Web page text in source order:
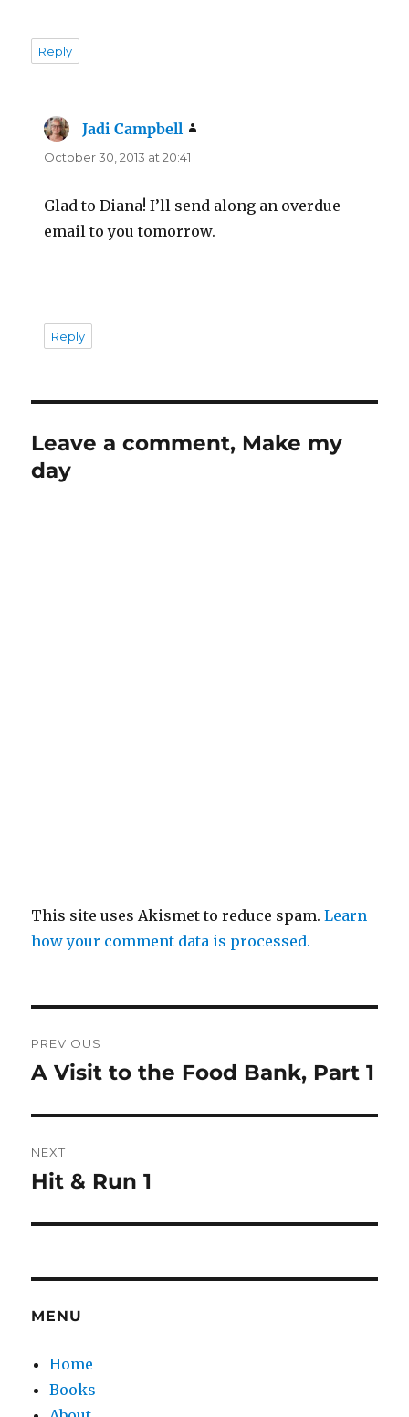
Reply
Jadi Campbell
October 30, 2013 at 20:41
Glad to Diana! I’ll send along an overdue
email to you tomorrow.
Reply
Leave a comment, Make my
day
This site uses Akismet to reduce spam.Learn
how your comment data is processed.
navigation
PREVIOUS
Previous
A Visit to the Food Bank, Part 1
NEXT
Next
Hit & Run 1
MENU
Home
Books